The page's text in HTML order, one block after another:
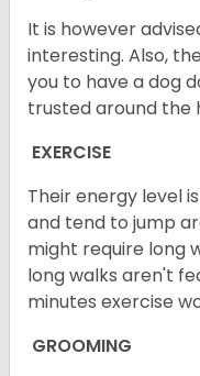
It is however
interesting. Also,
you to have a dog
trusted around the
EXERCISE
Their energy level
and tend to jump
might require long
long walks aren't
minutes exercise
GROOMING